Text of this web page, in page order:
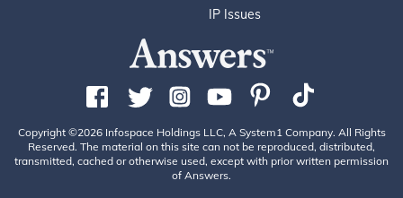
IP Issues
Copyright ©2026 Infospace Holdings LLC, A System1 Company. All Rights
Reserved. The material on this site can not be reproduced, distributed,
transmitted, cached or otherwise used, except with prior written permission
of Answers.